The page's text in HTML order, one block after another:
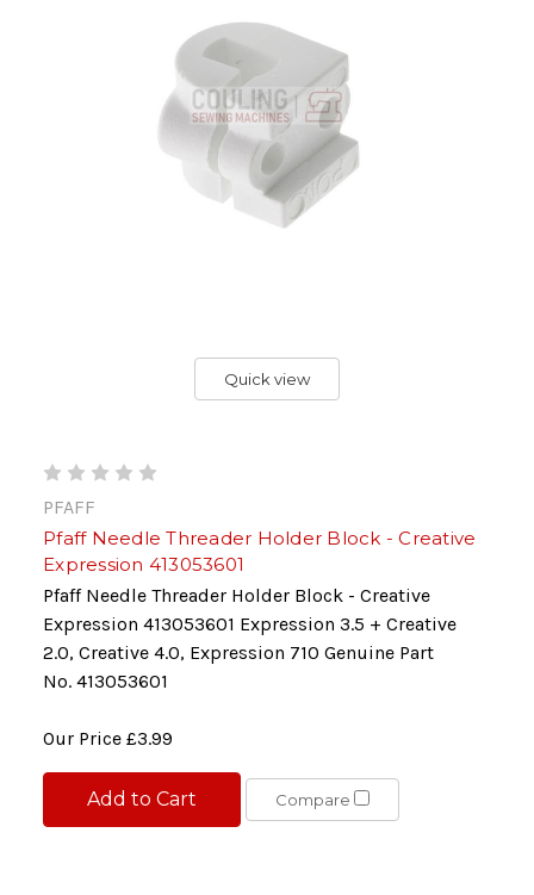
Quick view
PFAFF
Pfaff Needle Threader Holder Block - Creative
Expression 413053601
Pfaff Needle Threader Holder Block - Creative
Expression 413053601 Expression 3.5 + Creative
2.0, Creative 4.0, Expression 710 Genuine Part
No. 413053601
Our Price £3.99
Add to Cart Compare